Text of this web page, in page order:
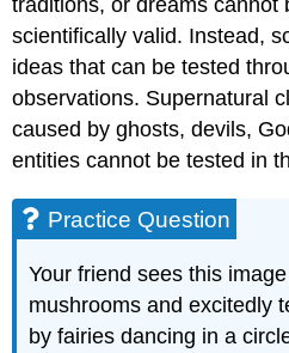
traditions, or dreams cannot
scientifically valid. Instead,
ideas that can be tested
observations. Supernatural
caused by ghosts, devils,
entities cannot be tested in
Practice Question
Your friend sees this
mushrooms and excitedly
by fairies dancing in a